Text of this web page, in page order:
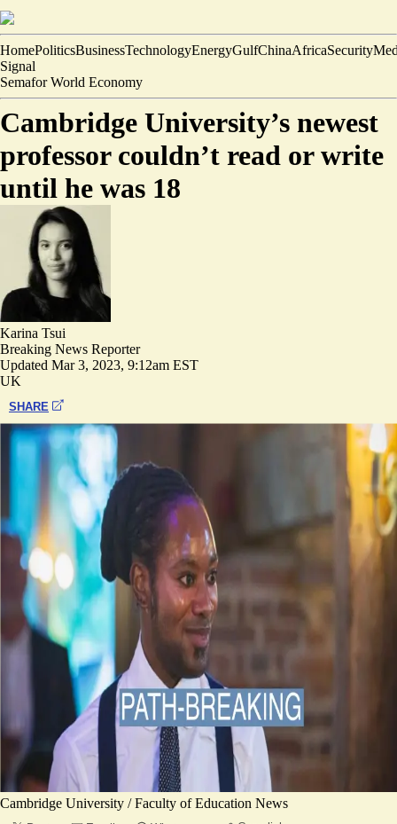
HomePoliticsBusinessTechnologyEnergyGulfChinaAfricaSecurity
Signal
Semafor World Economy
Cambridge University’s newest
professor couldn’t read or write
until he was 18
Karina Tsui
Breaking News Reporter
Updated Mar 3, 2023, 9:12am EST
UK
SHARE
Cambridge University / Faculty of Education News